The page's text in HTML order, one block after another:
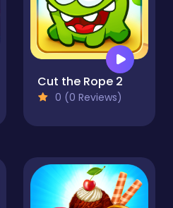
Cut the Rope 2
0 (0 Reviews)